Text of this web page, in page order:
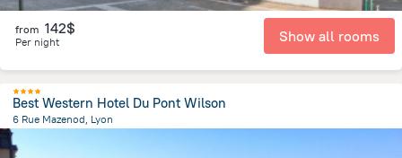
from 142$
Per night Show all rooms
Best Western Hotel Du Pont Wilson
6 Rue Mazenod, Lyon
726 m